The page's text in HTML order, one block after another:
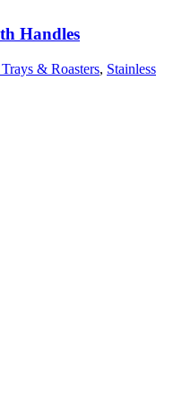
Handles
& Roasters, Stainless